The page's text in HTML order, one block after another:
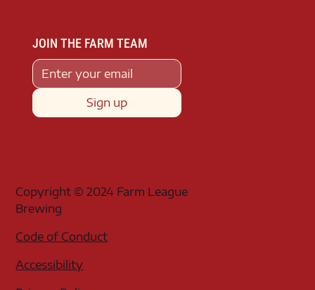
Copyright © 2024 Farm League
Brewing
Code of Conduct
Accessibility
JOIN THE FARM TEAM
Sign up